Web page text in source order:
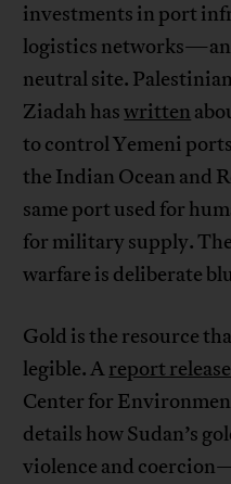
investments in port
logistics
neutral site.
Ziadah haswritten
to control Yemeni
the Indian Ocean and
same port used for
for military supply.
warfare is deliberate
Gold is the resource
legible. Areport
Center for
details how Sudan’s
violence and